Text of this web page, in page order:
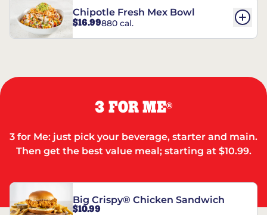
Chipotle Fresh Mex Bowl
$16.99880 cal.
3 FOR ME®
3 for Me: just pick your beverage, starter and main.
Then get the best value meal; starting at $10.99.
Big Crispy® Chicken Sandwich
$10.99